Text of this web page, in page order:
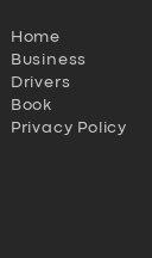
Home
Business
Drivers
Book
Privacy Policy